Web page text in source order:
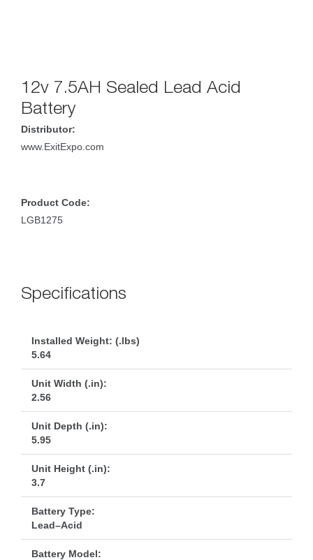
12v 7.5AH Sealed Lead Acid
Battery
Distributor:
www.ExitExpo.com
Product Code:
LGB1275
Specification
Installed Weight: (.lbs)
5.64
Unit Width (.in):
2.56
Unit Depth (.in):
5.95
Unit Height (.in):
3.7
Battery Type:
Lead–Acid
Battery Model: